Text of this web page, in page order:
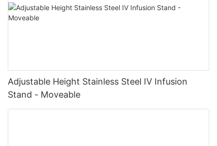
Adjustable Height Stainless Steel IV Infusion
Stand - Moveable